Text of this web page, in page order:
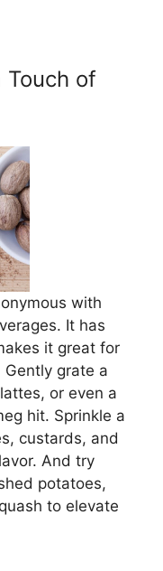
of
with
It has
it great for
grate a
or even a
hit. Sprinkle a
custards, and
And try
potatoes,
to elevate